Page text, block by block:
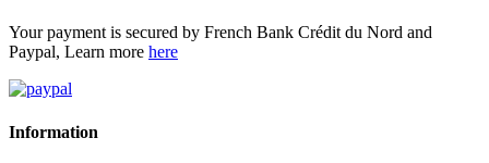
Your payment is secured by French Bank Crédit du Nord and
Paypal, Learn more here
Information